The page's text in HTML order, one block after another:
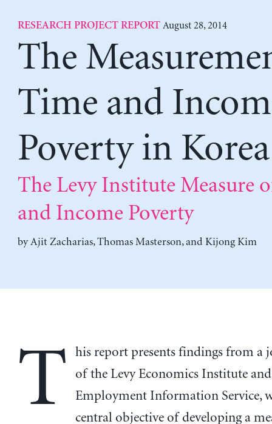
RESEARCH PROJECT REPORT August 28, 2014
The
Time and
Poverty in Korea
The Levy Institute Measure
and Income Poverty
byAjit Zacharias,Thomas Masterson, and Kijong Kim
T
his report presents findings from a
of the Levy Economics Institute
Employment Information Service,
central objective of developing a